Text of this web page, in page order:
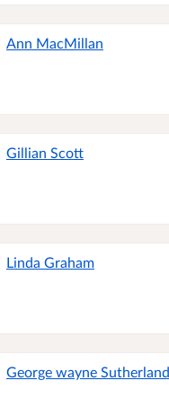
Ann MacMillan
Gillian Scott
Linda Graham
George wayne Sutherland